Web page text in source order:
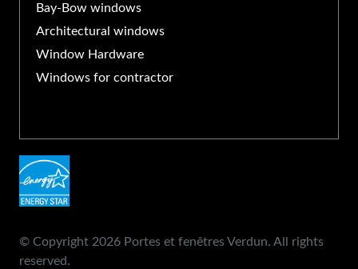
Bay-Bow windows
Architectural windows
Window Hardware
Windows for contractor
© Copyright 2026 Portes et fenêtres Verdun. All rights
reserved.